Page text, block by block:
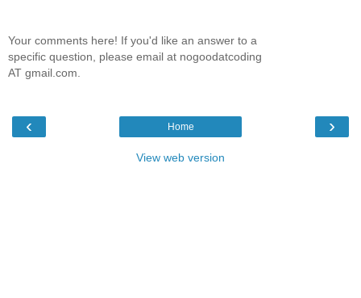
Your comments here! If you'd like an answer to a
specific question, please email at nogoodatcoding
AT gmail.com.
‹ ›
Home
View web version